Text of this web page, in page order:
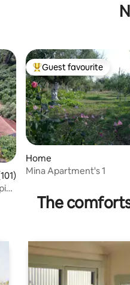
of 5 average rating, 101 reviews
Top guest favourite
Guest favourite
Home
Mina Apartment's 1
The